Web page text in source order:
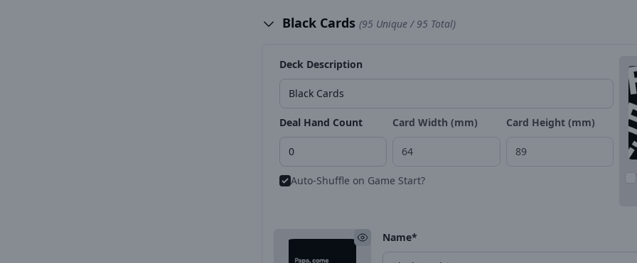
Black Cards (95 Unique / 95 Total)
Deck Description
Deal Hand Count Card Width (mm) Card Height (mm)
Auto-Shuffle on Game Start?
Name*